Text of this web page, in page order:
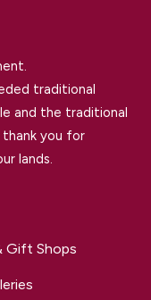
traditional
and the traditional
you for
lands.
Gift Shops